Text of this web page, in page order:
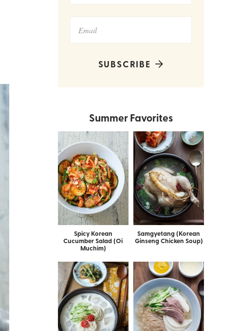
SUBSCRIBE
Summer Favorites
Spicy Korean
Cucumber Salad (Oi
Muchim)
Samgyetang (Korean
Ginseng Chicken Soup)